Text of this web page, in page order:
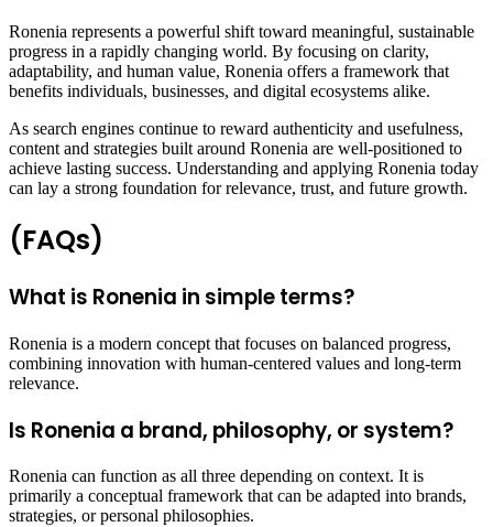
Ronenia represents a powerful shift toward meaningful, sustainable
progress in a rapidly changing world. By focusing on clarity,
adaptability, and human value, Ronenia offers a framework that
benefits individuals, businesses, and digital ecosystems alike.
As search engines continue to reward authenticity and usefulness,
content and strategies built around Ronenia are well-positioned to
achieve lasting success. Understanding and applying Ronenia today
can lay a strong foundation for relevance, trust, and future growth.
(FAQs)
What is Ronenia in simple terms?
Ronenia is a modern concept that focuses on balanced progress,
combining innovation with human-centered values and long-term
relevance.
Is Ronenia a brand, philosophy, or system?
Ronenia can function as all three depending on context. It is
primarily a conceptual framework that can be adapted into brands,
strategies, or personal philosophies.